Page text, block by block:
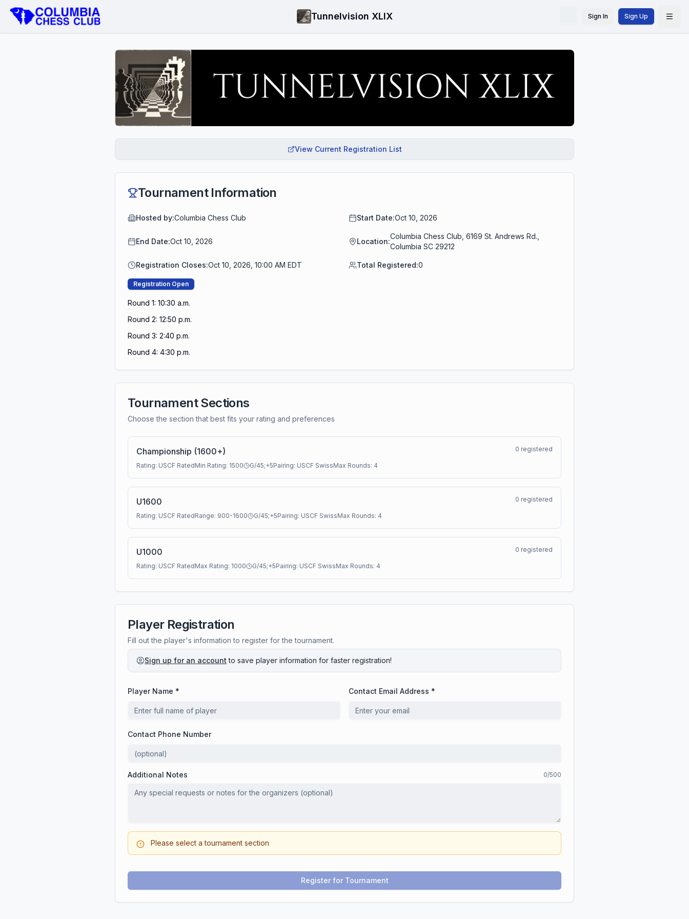
Tunnelvision XLIX Sign In Sign Up
View Current Registration List
Tournament Information
Hosted by:Columbia Chess Club Start Date:Oct 10, 2026
End Date:Oct 10, 2026 Location:
Columbia Chess Club, 6169 St. Andrews Rd.,
Columbia SC 29212
Registration Closes:Oct 10, 2026, 10:00 AM EDT Total Registered:0
Registration Open
Round 1: 10:30 a.m.
Round 2: 12:50 p.m.
Round 3: 2:40 p.m.
Round 4: 4:30 p.m.
Tournament Sections
Choose the section that best fits your rating and preferences
Championship (1600+)
Rating: USCF RatedMin Rating: 1500 G/45;+5Pairing: USCF SwissMax Rounds: 4
0 registered
U1600
Rating: USCF RatedRange: 900-1600 G/45;+5Pairing: USCF SwissMax Rounds: 4
0 registered
U1000
Rating: USCF RatedMax Rating: 1000 G/45;+5Pairing: USCF SwissMax Rounds: 4
0 registered
Player Registration
Fill out the player's information to register for the tournament.
Sign up for an account to save player information for faster registration!
Player Name * Contact Email Address *
Contact Phone Number
Additional Notes 0/500
Please select a tournament section
Register for Tournament